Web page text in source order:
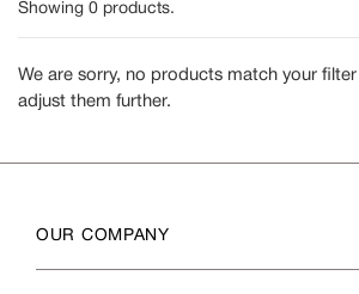
Showing 0 products.
We are sorry, no products match your
adjust them further.
OUR COMPANY